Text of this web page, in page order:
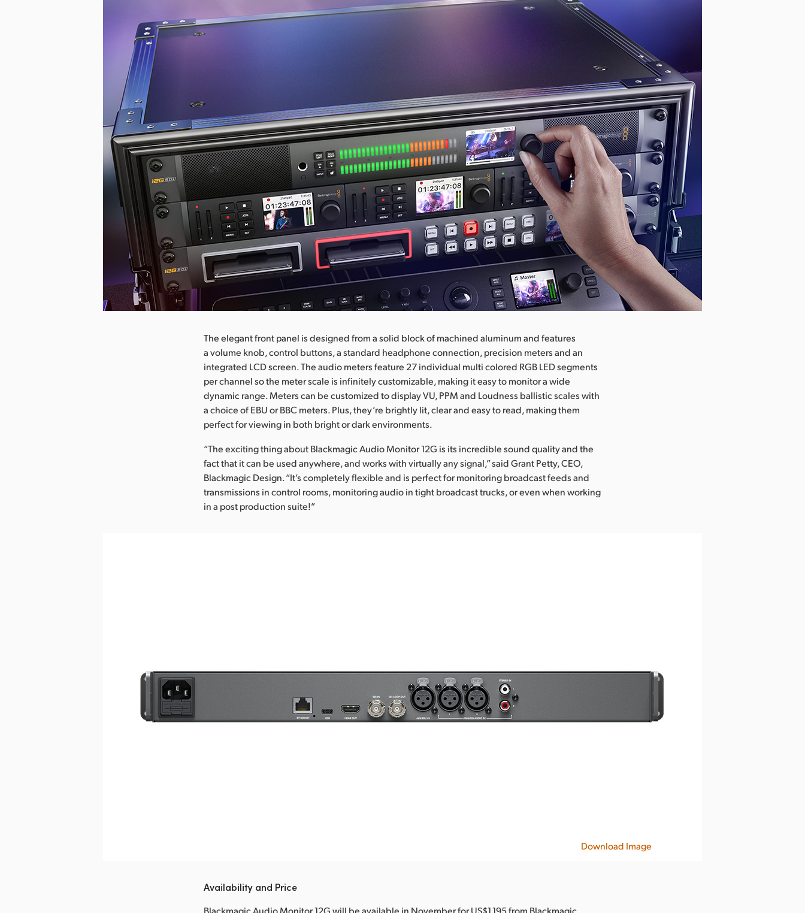
The elegant front panel is designed from a solid block of machined aluminum and features
a volume knob, control buttons, a standard headphone connection, precision meters and an
integrated LCD screen. The audio meters feature 27 individual multi colored RGB LED segments
per channel so the meter scale is infinitely customizable, making it easy to monitor a wide
dynamic range. Meters can be customized to display VU, PPM and Loudness ballistic scales with
a choice of EBU or BBC meters. Plus, they’re brightly lit, clear and easy to read, making them
perfect for viewing in both bright or dark environments.
“The exciting thing about Blackmagic Audio Monitor 12G is its incredible sound quality and the
fact that it can be used anywhere, and works with virtually any signal,” said Grant Petty, CEO,
Blackmagic Design. “It’s completely flexible and is perfect for monitoring broadcast feeds and
transmissions in control rooms, monitoring audio in tight broadcast trucks, or even when working
in a post production suite!”
Download Image
Availability and Price
Blackmagic Audio Monitor 12G will be available in November for US$1,195 from Blackmagic